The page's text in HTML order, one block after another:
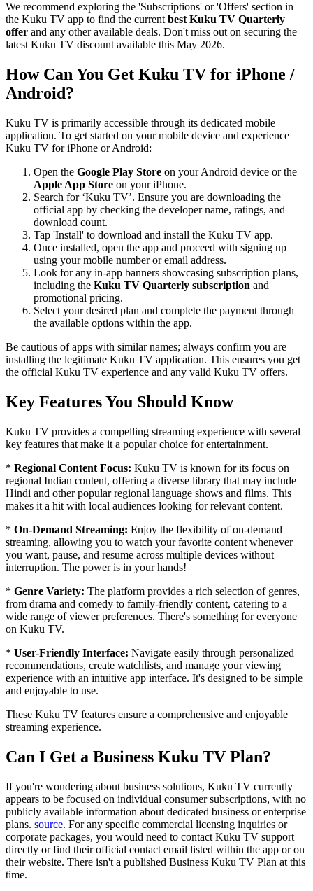
We recommend exploring the 'Subscriptions' or 'Offers' section in
the Kuku TV app to find the current best Kuku TV Quarterly
offer and any other available deals. Don't miss out on securing the
latest Kuku TV discount available this May 2026.
How Can You Get Kuku TV for iPhone /
Android?
Kuku TV is primarily accessible through its dedicated mobile
application. To get started on your mobile device and experience
Kuku TV for iPhone or Android:
Open the Google Play Store on your Android device or the
Apple App Store on your iPhone.
Search for ‘Kuku TV’. Ensure you are downloading the
official app by checking the developer name, ratings, and
download count.
Tap 'Install' to download and install the Kuku TV app.
Once installed, open the app and proceed with signing up
using your mobile number or email address.
Look for any in-app banners showcasing subscription plans,
including the Kuku TV Quarterly subscription and
promotional pricing.
Select your desired plan and complete the payment through
the available options within the app.
Be cautious of apps with similar names; always confirm you are
installing the legitimate Kuku TV application. This ensures you get
the official Kuku TV experience and any valid Kuku TV offers.
Key Features You Should Know
Kuku TV provides a compelling streaming experience with several
key features that make it a popular choice for entertainment.
* Regional Content Focus: Kuku TV is known for its focus on
regional Indian content, offering a diverse library that may include
Hindi and other popular regional language shows and films. This
makes it a hit with local audiences looking for relevant content.
* On-Demand Streaming: Enjoy the flexibility of on-demand
streaming, allowing you to watch your favorite content whenever
you want, pause, and resume across multiple devices without
interruption. The power is in your hands!
* Genre Variety: The platform provides a rich selection of genres,
from drama and comedy to family-friendly content, catering to a
wide range of viewer preferences. There's something for everyone
on Kuku TV.
* User-Friendly Interface: Navigate easily through personalized
recommendations, create watchlists, and manage your viewing
experience with an intuitive app interface. It's designed to be simple
and enjoyable to use.
These Kuku TV features ensure a comprehensive and enjoyable
streaming experience.
Can I Get a Business Kuku TV Plan?
If you're wondering about business solutions, Kuku TV currently
appears to be focused on individual consumer subscriptions, with no
publicly available information about dedicated business or enterprise
plans. source. For any specific commercial licensing inquiries or
corporate packages, you would need to contact Kuku TV support
directly or find their official contact email listed within the app or on
their website. There isn't a published Business Kuku TV Plan at this
time.